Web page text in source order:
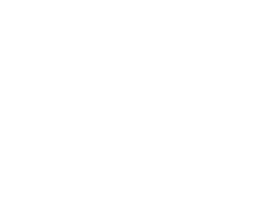
monthly meeting
month all of them were
who is suffering from an